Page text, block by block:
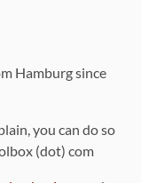
Hamburg since
you can do so
(dot) com